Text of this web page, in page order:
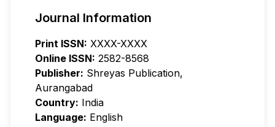
Journal Information
Print ISSN: XXXX-XXXX
Online ISSN: 2582-8568
Publisher: Shreyas Publication,
Aurangabad
Country: India
Language: English